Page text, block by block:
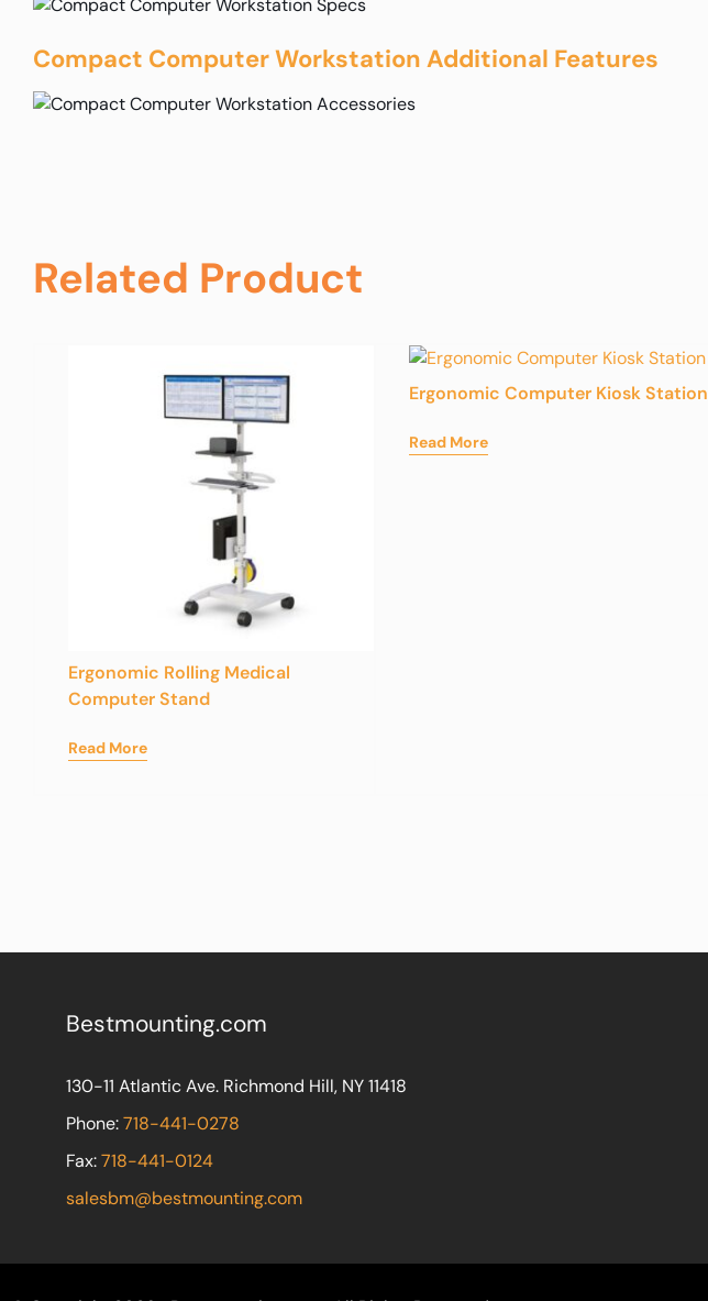
Compact Computer Workstation Additional Features
Related Product
Ergonomic Rolling Medical
Computer Stand
Read More
Ergonomic Computer Kiosk Station
Read More
Bestmounting.com
130-11 Atlantic Ave. Richmond Hill, NY 11418
Phone:718-441-0278
Fax:718-441-0124
salesbm@bestmounting.com